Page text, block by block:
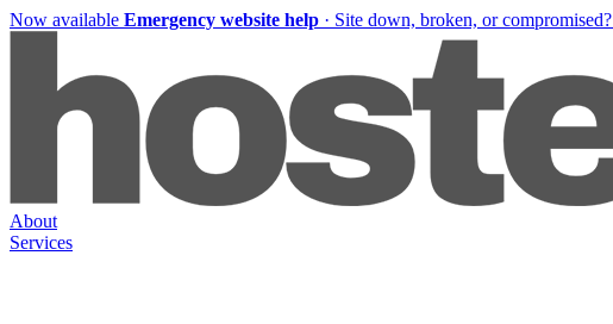
Now available Emergency website help · Site down, broken, or compromised?
About
Services